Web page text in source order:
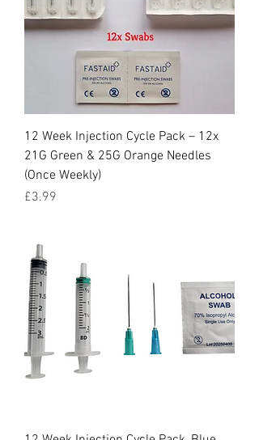
12 Week Injection Cycle Pack – 12x
21G Green & 25G Orange Needles
(Once Weekly)
Price
£3.99